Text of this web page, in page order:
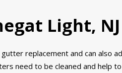
Light,
replacement and can also
need to be cleaned and help